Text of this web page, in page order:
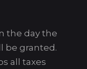
the day the
be granted.
all taxes